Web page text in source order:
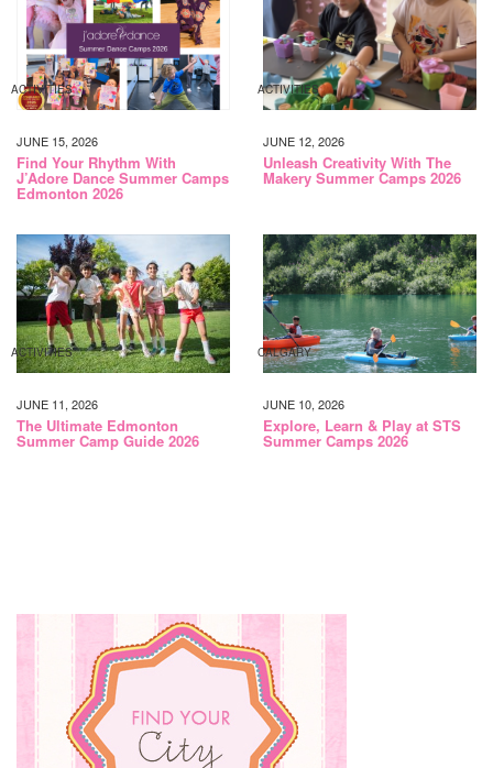
ACTIVITIES
JUNE 15, 2026
Find Your Rhythm With
J’Adore Dance Summer Camps
Edmonton 2026
ACTIVITIES
JUNE 12, 2026
Unleash Creativity With The
Makery Summer Camps 2026
ACTIVITIES
JUNE 11, 2026
The Ultimate Edmonton
Summer Camp Guide 2026
CALGARY
JUNE 10, 2026
Explore, Learn & Play at STS
Summer Camps 2026